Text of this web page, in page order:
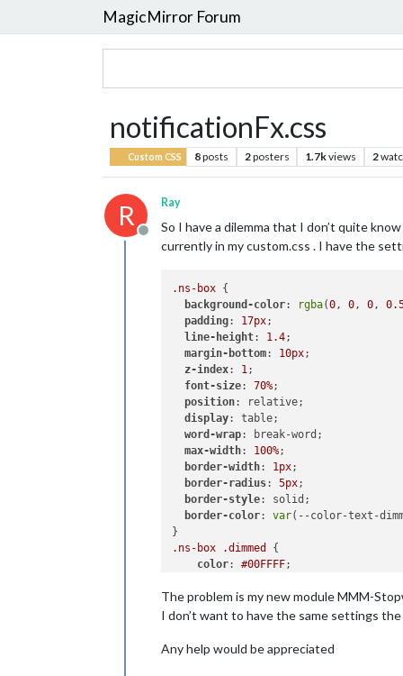
MagicMirror Forum
notificationFx.css
Custom CSS 8posts 2posters 1.7kviews 2
R
Offline
Ray
So I have a dilemma that I don’t quite
currently in my custom.css . I have the
.ns-box {
background-color: rgba(0, 0, 0,
padding: 17px;
line-height: 1.4;
margin-bottom: 10px;
z-index: 1;
font-size: 70%;
position: relative;
display: table;
word-wrap: break-word;
max-width: 100%;
border-width: 1px;
border-radius: 5px;
border-style: solid;
border-color: var(--color-text-
.ns-box
.dimmed
{
color: #00FFFF;
.ns-box .normal {
color : #ffffff;
.ns-box .bright {
The problem is my new module MMM-
I don’t want to have the same settings
Any help would be appreciated